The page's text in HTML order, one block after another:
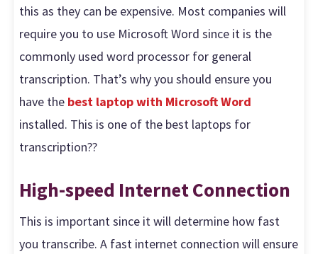
this as they can be expensive. Most companies will
require you to use Microsoft Word since it is the
commonly used word processor for general
transcription. That’s why you should ensure you
have the best laptop with Microsoft Word
installed. This is one of the best laptops for
transcription??
High-speed Internet Connection
This is important since it will determine how fast
you transcribe. A fast internet connection will ensure